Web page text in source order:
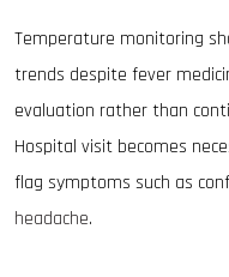
Temperature monitoring
trends despite fever
evaluation rather than
Hospital visit becomes
flag symptoms such as
headache.